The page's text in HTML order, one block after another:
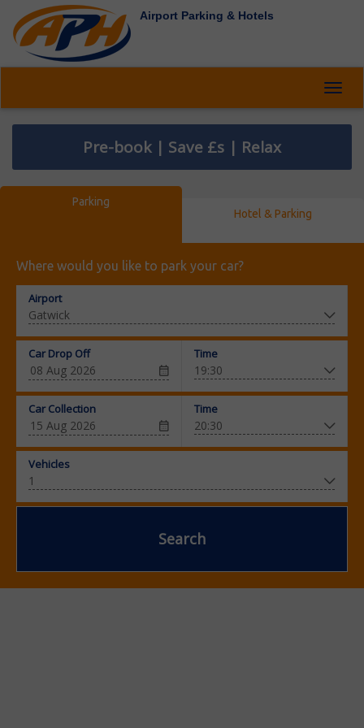
Airport Parking & Hotels
Pre-book | Save £s | Relax
Parking
Hotel & Parking
Where would you like to park your car?
Airport
Car Drop Off Time
Car Collection Time
Vehicles
Search